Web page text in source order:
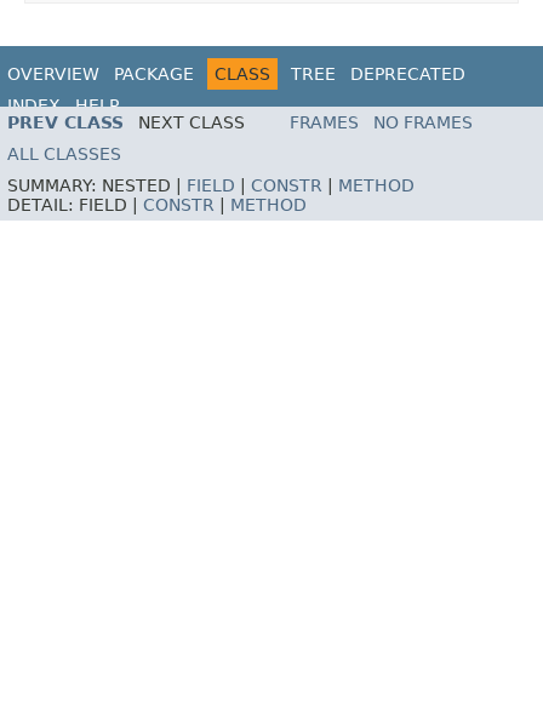
OVERVIEW PACKAGE CLASS TREE
DEPRECATED
INDEX
HELP
PREV CLASS
NEXT CLASS FRAMES
NO FRAMES
ALL CLASSES
SUMMARY: NESTED | FIELD | CONSTR | METHOD
DETAIL: FIELD | CONSTR | METHOD